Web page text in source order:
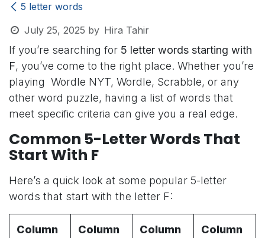
5 letter words
July 25, 2025 by Hira Tahir
If you’re searching for 5 letter words starting with
F, you’ve come to the right place. Whether you’re
playing Wordle NYT, Wordle, Scrabble, or any
other word puzzle, having a list of words that
meet specific criteria can give you a real edge.
Common 5-Letter Words That
Start With F
Here’s a quick look at some popular 5-letter
words that start with the letter F:
Column Column Column Column